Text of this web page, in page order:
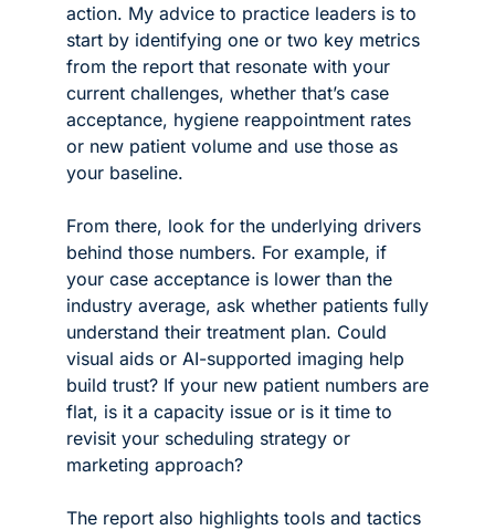
action. My advice to practice leaders is to
start by identifying one or two key metrics
from the report that resonate with your
current challenges, whether that’s case
acceptance, hygiene reappointment rates
or new patient volume and use those as
your baseline.
From there, look for the underlying drivers
behind those numbers. For example, if
your case acceptance is lower than the
industry average, ask whether patients fully
understand their treatment plan. Could
visual aids or AI-supported imaging help
build trust? If your new patient numbers are
flat, is it a capacity issue or is it time to
revisit your scheduling strategy or
marketing approach?
The report also highlights tools and tactics